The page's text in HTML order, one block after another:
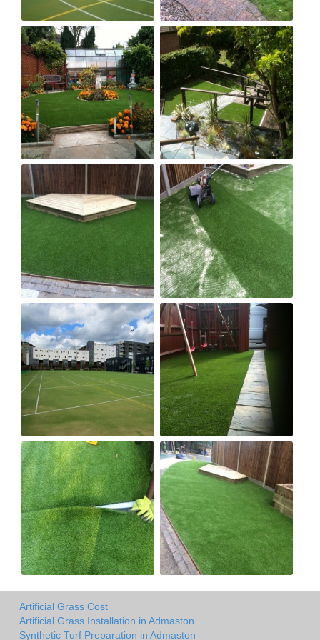
Artificial Grass Cost
Artificial Grass Installation in Admaston
Synthetic Turf Preparation in Admaston